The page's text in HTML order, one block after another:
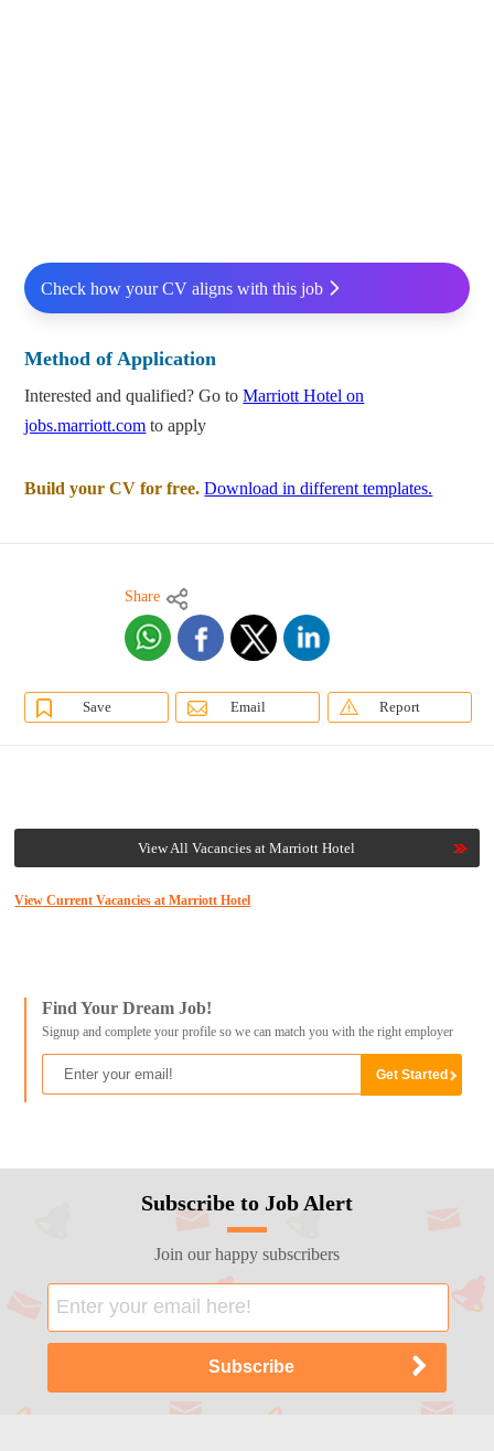
Check how your CV aligns with this job
Method of Application
Interested and qualified? Go toMarriott Hotel on
jobs.marriott.com to apply
Build your CV for free. Download in different templates.
Share
Save Email Report
View All Vacancies at Marriott Hotel
View Current Vacancies at Marriott Hotel
Find Your Dream Job!
Signup and complete your profile so we can match you with the right employer
Subscribe to Job Alert
Join our happy subscribers